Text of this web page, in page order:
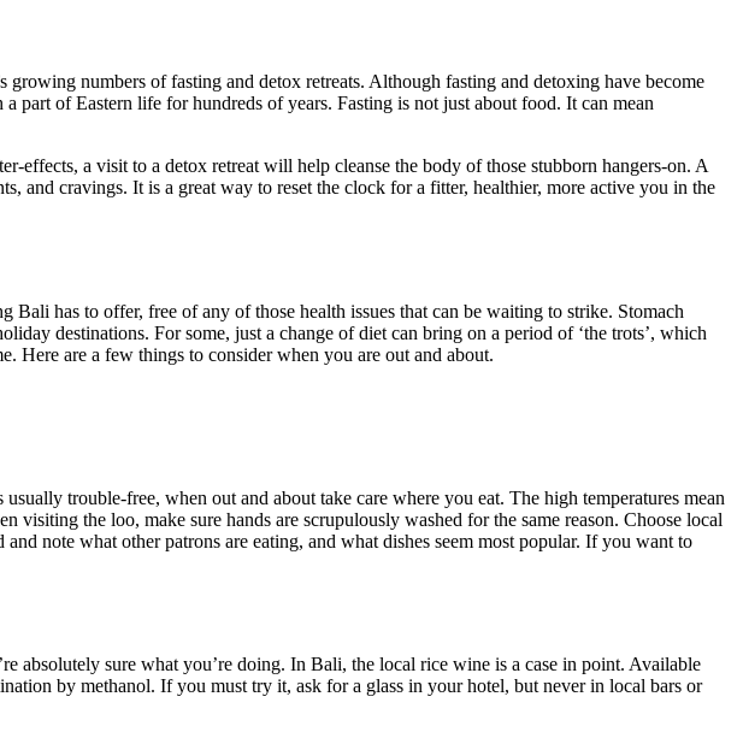
numbers of fasting and detox retreats. Although fasting and detoxing have become
part of Eastern life for hundreds of years. Fasting is not just about food. It can mean
a visit to a detox retreat will help cleanse the body of those stubborn hangers-on. A
and cravings. It is a great way to reset the clock for a fitter, healthier, more active you in the
has to offer, free of any of those health issues that can be waiting to strike. Stomach
destinations. For some, just a change of diet can bring on a period of ‘the trots’, which
Here are a few things to consider when you are out and about.
trouble-free, when out and about take care where you eat. The high temperatures mean
the loo, make sure hands are scrupulously washed for the same reason. Choose local
note what other patrons are eating, and what dishes seem most popular. If you want to
absolutely sure what you’re doing. In Bali, the local rice wine is a case in point. Available
by methanol. If you must try it, ask for a glass in your hotel, but never in local bars or